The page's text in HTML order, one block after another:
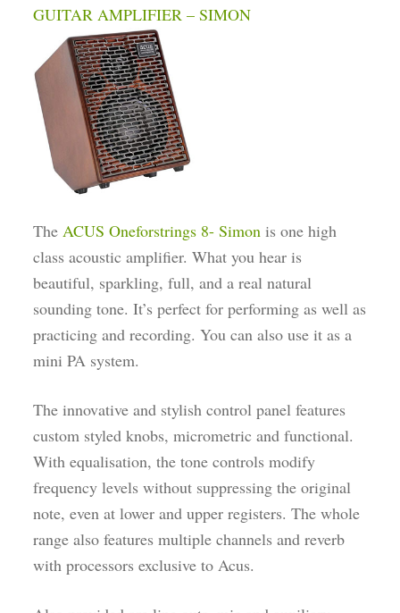
GUITAR AMPLIFIER – SIMON
TheACUS Oneforstrings 8- Simon is one high
class acoustic amplifier. What you hear is
beautiful, sparkling, full, and a real natural
sounding tone. It’s perfect for performing as well as
practicing and recording. You can also use it as a
mini PA system.
The innovative and stylish control panel features
custom styled knobs, micrometric and functional.
With equalisation, the tone controls modify
frequency levels without suppressing the original
note, even at lower and upper registers. The whole
range also features multiple channels and reverb
with processors exclusive to Acus.